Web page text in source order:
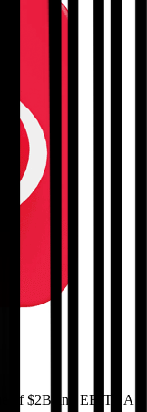
of $2B and EBITDA